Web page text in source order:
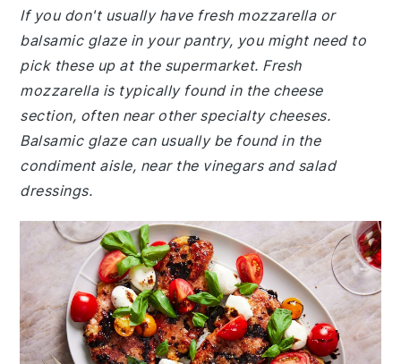
If you don't usually have fresh mozzarella or
balsamic glaze in your pantry, you might need to
pick these up at the supermarket. Fresh
mozzarella is typically found in the cheese
section, often near other specialty cheeses.
Balsamic glaze can usually be found in the
condiment aisle, near the vinegars and salad
dressings.